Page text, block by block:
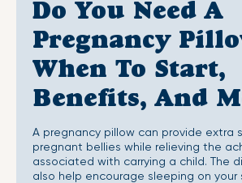
Do You Need A
Pregnancy
When To Start,
Benefits, And
A pregnancy pillow can provide extra
pregnant bellies while relieving the
associated with carrying a child. The
also help encourage sleeping on your